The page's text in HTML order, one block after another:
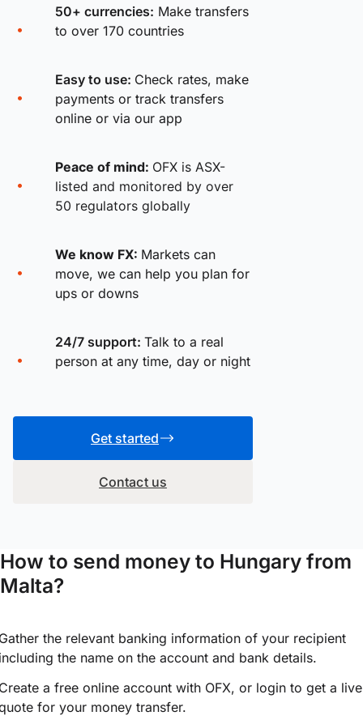
50+ currencies: Make transfers
to over 170 countries
Easy to use: Check rates, make
payments or track transfers
online or via our app
Peace of mind: OFX is ASX-
listed and monitored by over
50 regulators globally
We know FX: Markets can
move, we can help you plan for
ups or downs
24/7 support: Talk to a real
person at any time, day or night
Get started
Contact us
How to send money to Hungary from
Malta?
the relevant banking information of your recipient
the name on the account and bank details.
a free online account with OFX, or login to get a live
for your money transfer.